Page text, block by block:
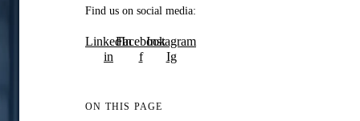
Find us on social media:
LinkedIn
in
Facebook
f
Instagram
Ig
ON THIS PAGE